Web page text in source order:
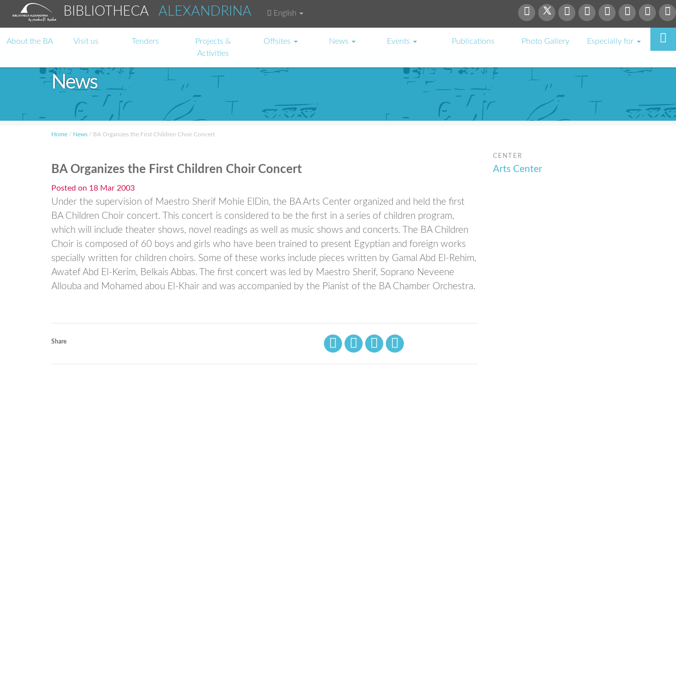
BIBLIOTHECA ALEXANDRINA English
About the BA Visit us Tenders
Projects &
Activities
Offsites News Events Publications Photo Gallery Especially for
News
Home / News / BA Organizes the First Children Choir Concert
BA Organizes the First Children Choir Concert
Posted on 18 Mar 2003
Under the supervision of Maestro Sherif Mohie ElDin, the BA Arts Center organized and held the first
BA Children Choir concert. This concert is considered to be the first in a series of children program,
which will include theater shows, novel readings as well as music shows and concerts. The BA Children
Choir is composed of 60 boys and girls who have been trained to present Egyptian and foreign works
specially written for children choirs. Some of these works include pieces written by Gamal Abd El-Rehim,
Awatef Abd El-Kerim, Belkais Abbas. The first concert was led by Maestro Sherif, Soprano Neveene
Allouba and Mohamed abou El-Khair and was accompanied by the Pianist of the BA Chamber Orchestra.
Share
CENTER
Arts Center